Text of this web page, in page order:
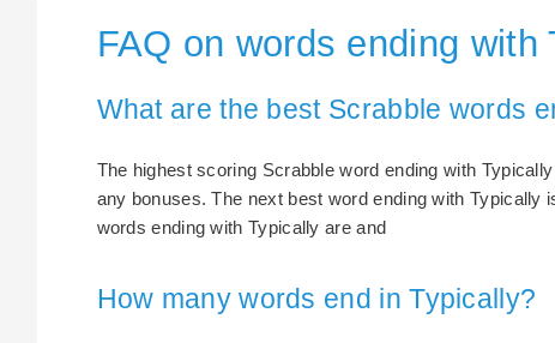
FAQ on words ending with
What are the best Scrabble words
The highest scoring Scrabble word ending with
any bonuses. The next best word ending with
words ending with Typically are and
How many words end in Typically?